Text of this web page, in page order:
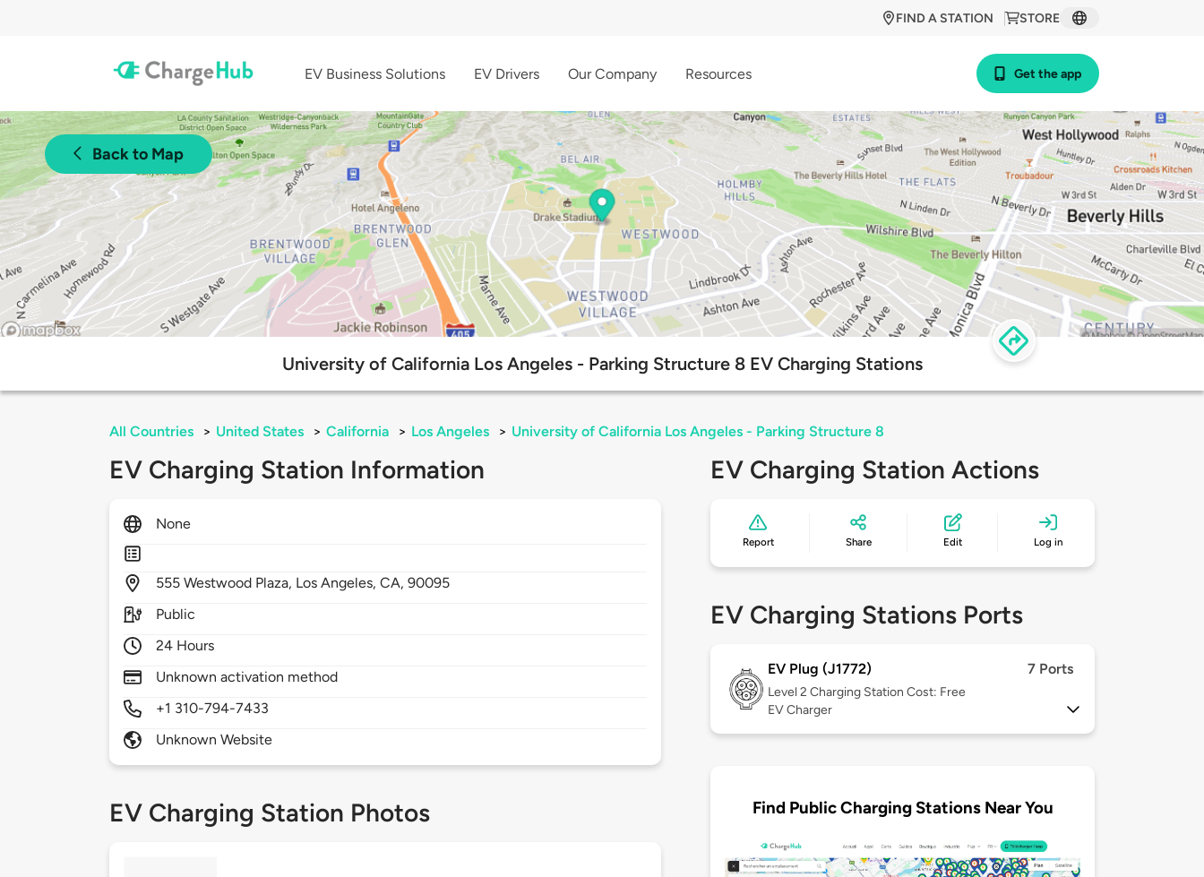
STORE
FIND A STATION
EV Business Solutions EV Drivers Our Company Resources Get the app
Back to Map
University of California Los Angeles - Parking Structure 8 EV Charging Stations
All Countries > United States > California > Los Angeles > University of California Los Angeles - Parking Structure 8
EV Charging Station Information
None
555Westwood Plaza, Los Angeles,CA,90095
Public
24 Hours
Unknown activation method
+1 310-794-7433
Unknown Website
EV Charging Station Photos
EV Charging Station Actions
Report Share Edit Log in
EV Charging Stations Ports
EV Plug (J1772) 7 Ports
Level 2 Charging Station Cost: Free
EV Charger
Find Public Charging Stations Near You